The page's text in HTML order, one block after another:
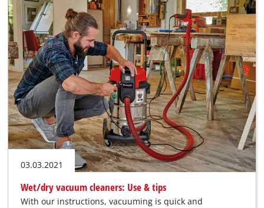
03.03.2021
Wet/dry vacuum cleaners: Use & tips
With our instructions, vacuuming is quick and